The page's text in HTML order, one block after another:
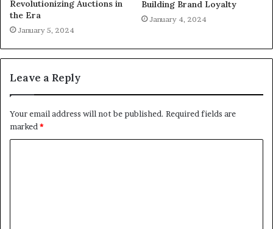
Revolutionizing Auctions in
the Era
January 5, 2024
Building Brand Loyalty
January 4, 2024
Leave a Reply
Your email address will not be published. Required fields are
marked *